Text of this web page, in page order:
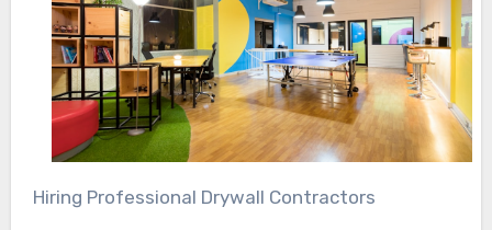
Hiring Professional Drywall Contractors